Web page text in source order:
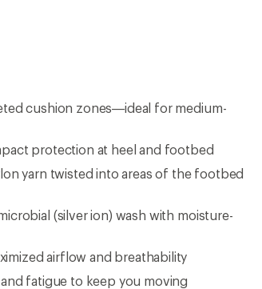
cushion zones—ideal for medium-
protection at heel and footbed
yarn twisted into areas of the footbed
(silver ion) wash with moisture-
airflow and breathability
fatigue to keep you moving